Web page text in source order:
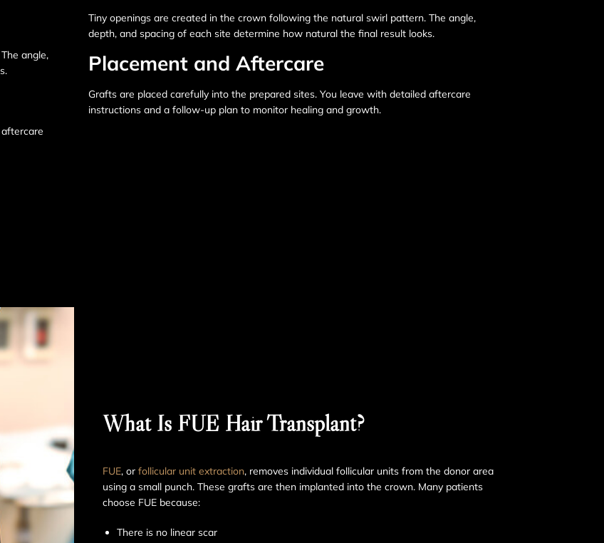
angle,
Tiny openings are created in the crown following the natural swirl pattern. The angle,
depth, and spacing of each site determine how natural the final result looks.
Placement and Aftercare
Grafts are placed carefully into the prepared sites. You leave with detailed aftercare
instructions and a follow-up plan to monitor healing and growth.
What Is FUE Hair Transplant?
FUE, or follicular unit extraction, removes individual follicular units from the donor area
using a small punch. These grafts are then implanted into the crown. Many patients
choose FUE because:
There is no linear scar